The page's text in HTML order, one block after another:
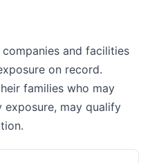
companies and facilities
on record.
families who may
exposure, may qualify